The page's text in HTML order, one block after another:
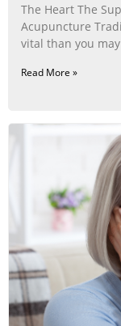
The Heart The
Acupuncture
vital than you
Read More »